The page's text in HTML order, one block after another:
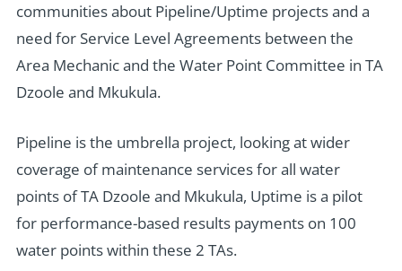
communities about Pipeline/Uptime projects and a
need for Service Level Agreements between the
Area Mechanic and the Water Point Committee in TA
Dzoole and Mkukula.
Pipeline is the umbrella project, looking at wider
coverage of maintenance services for all water
points of TA Dzoole and Mkukula, Uptime is a pilot
for performance-based results payments on 100
water points within these 2 TAs.